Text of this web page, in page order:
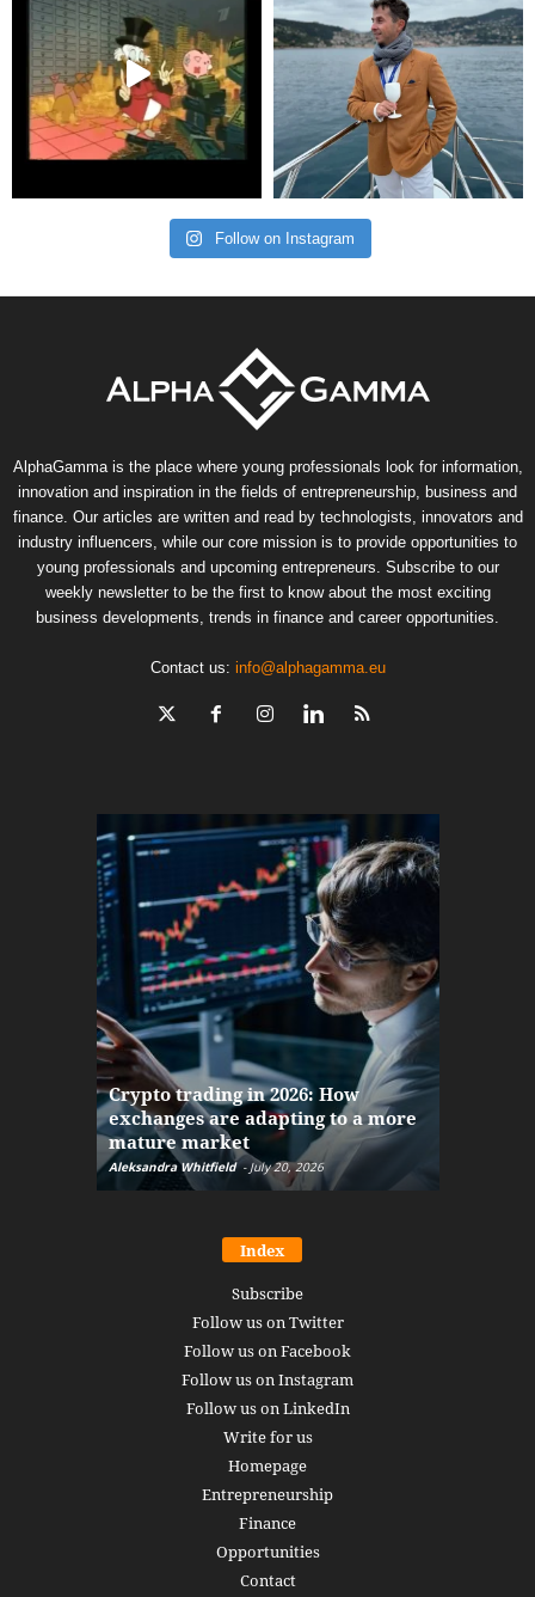
Follow on Instagram
AlphaGamma is the place where young professionals look for information,
innovation and inspiration in the fields of entrepreneurship, business and
finance. Our articles are written and read by technologists, innovators and
industry influencers, while our core mission is to provide opportunities to
young professionals and upcoming entrepreneurs. Subscribe to our
weekly newsletter to be the first to know about the most exciting
business developments, trends in finance and career opportunities.
Contact us: info@alphagamma.eu
Crypto trading in 2026: How
exchanges are adapting to a more
mature market
Aleksandra Whitfield - July 20, 2026
Index
Subscribe
Follow us on Twitter
Follow us on Facebook
Follow us on Instagram
Follow us on LinkedIn
Write for us
Homepage
Entrepreneurship
Finance
Opportunities
Contact